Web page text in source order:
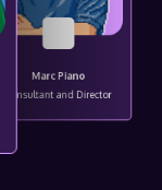
Marc Piano
Consultant and Director